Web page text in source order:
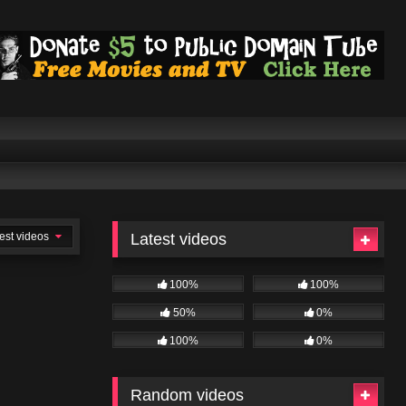
videos Latest videos
100% 100%
50% 0%
100% 0%
Random videos